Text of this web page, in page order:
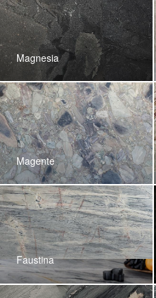
Magnesia
Magente
Faustina